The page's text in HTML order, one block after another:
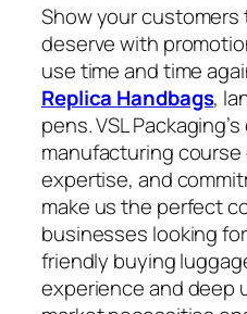
Show your
deserve with
use time and time
Replica Handbags,
pens. VSL
manufacturing
expertise, and
make us the perfect
businesses looking
friendly buying
experience and deep